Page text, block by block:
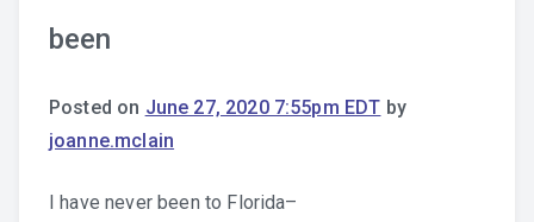
been
Posted on June 27, 2020 7:55pm EDT by
joanne.mclain
I have never been to Florida–